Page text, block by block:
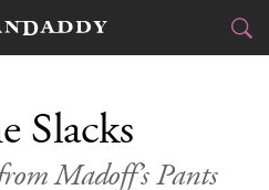
DRINK
Slacks
Madoff’s Pants